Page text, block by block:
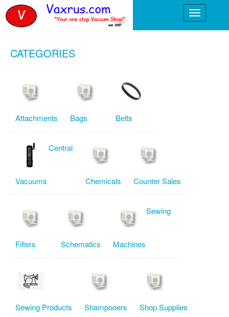
CATEGORIES
Attachments Bags Belts
Central
Vacuums Chemicals Counter Sales
Filters Schematics
Sewing
Machines
Sewing Products Shampooers Shop Supplies